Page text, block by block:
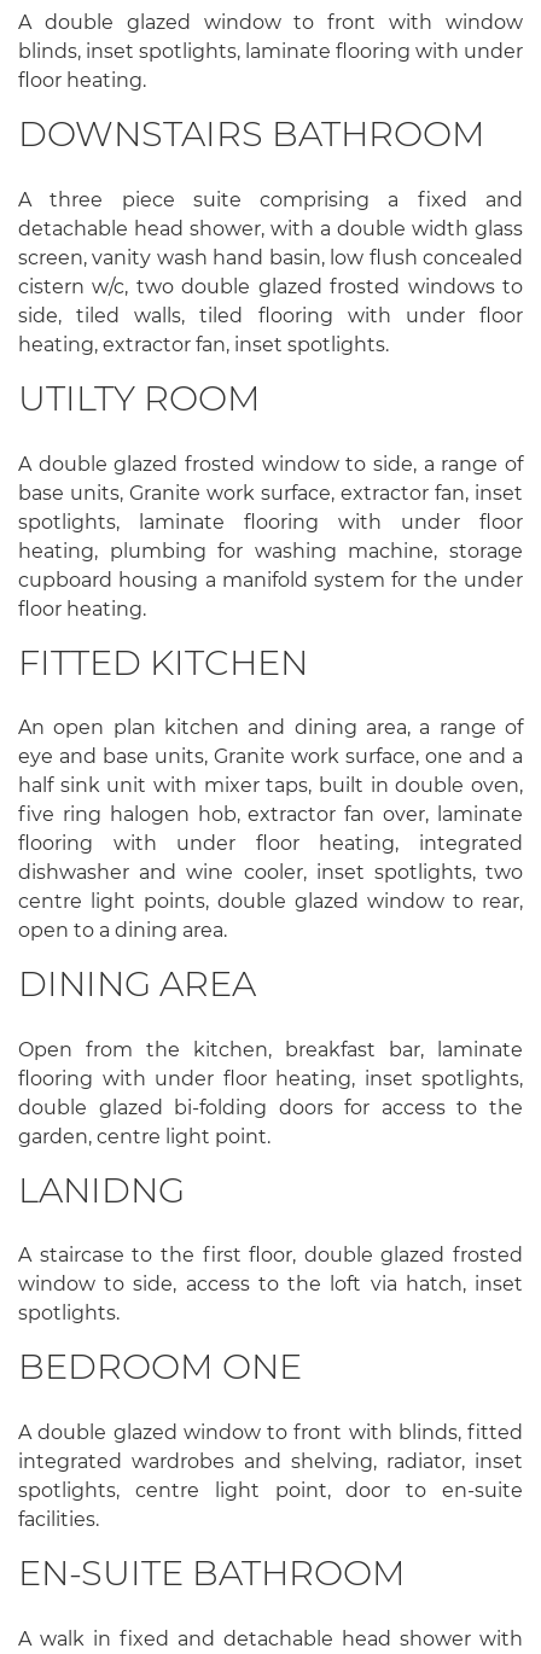
A double glazed window to front with window
blinds, inset spotlights, laminate flooring with under
floor heating.
DOWNSTAIRS BATHROOM
A three piece suite comprising a fixed and
detachable head shower, with a double width glass
screen, vanity wash hand basin, low flush concealed
cistern w/c, two double glazed frosted windows to
side, tiled walls, tiled flooring with under floor
heating, extractor fan, inset spotlights.
UTILTY ROOM
A double glazed frosted window to side, a range of
base units, Granite work surface, extractor fan, inset
spotlights, laminate flooring with under floor
heating, plumbing for washing machine, storage
cupboard housing a manifold system for the under
floor heating.
FITTED KITCHEN
An open plan kitchen and dining area, a range of
eye and base units, Granite work surface, one and a
half sink unit with mixer taps, built in double oven,
five ring halogen hob, extractor fan over, laminate
flooring with under floor heating, integrated
dishwasher and wine cooler, inset spotlights, two
centre light points, double glazed window to rear,
open to a dining area.
DINING AREA
Open from the kitchen, breakfast bar, laminate
flooring with under floor heating, inset spotlights,
double glazed bi-folding doors for access to the
garden, centre light point.
LANIDNG
A staircase to the first floor, double glazed frosted
window to side, access to the loft via hatch, inset
spotlights.
BEDROOM ONE
A double glazed window to front with blinds, fitted
integrated wardrobes and shelving, radiator, inset
spotlights, centre light point, door to en-suite
facilities.
EN-SUITE BATHROOM
A walk in fixed and detachable head shower with